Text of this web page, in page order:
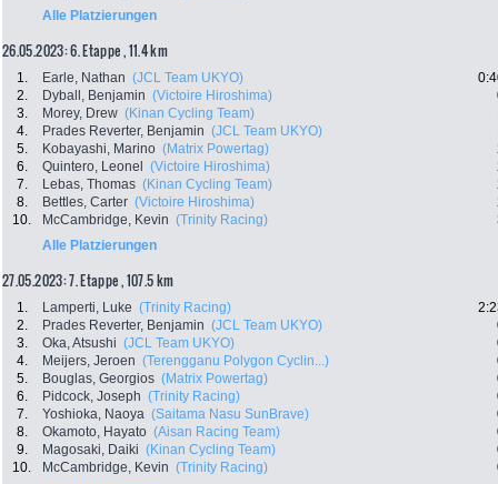
Alle Platzierungen
26.05.2023: 6. Etappe , 11.4 km
1. Earle, Nathan (JCL Team UKYO)
2.
Dyball, Benjamin (Victoire Hiroshima)
3.
Morey, Drew (Kinan Cycling Team)
4.
Prades Reverter, Benjamin (JCL Team UKYO)
5.
Kobayashi, Marino (Matrix Powertag)
6.
Quintero, Leonel (Victoire Hiroshima)
7.
Lebas, Thomas (Kinan Cycling Team)
8.
Bettles, Carter (Victoire Hiroshima)
10.
McCambridge, Kevin (Trinity Racing)
Alle Platzierungen
27.05.2023: 7. Etappe , 107.5 km
1. Lamperti, Luke (Trinity Racing)
2.
Prades Reverter, Benjamin (JCL Team UKYO)
3.
Oka, Atsushi (JCL Team UKYO)
4.
Meijers, Jeroen (Terengganu Polygon Cyclin...)
5.
Bouglas, Georgios (Matrix Powertag)
6.
Pidcock, Joseph (Trinity Racing)
7.
Yoshioka, Naoya (Saitama Nasu SunBrave)
8.
Okamoto, Hayato (Aisan Racing Team)
9.
Magosaki, Daiki (Kinan Cycling Team)
10.
McCambridge, Kevin (Trinity Racing)